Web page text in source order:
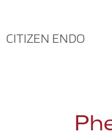
Skip
CITIZEN ENDO